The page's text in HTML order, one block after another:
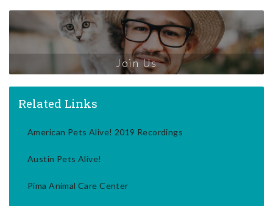
Join Us
Related Links
American Pets Alive! 2019 Recordings
Austin Pets Alive!
Pima Animal Care Center